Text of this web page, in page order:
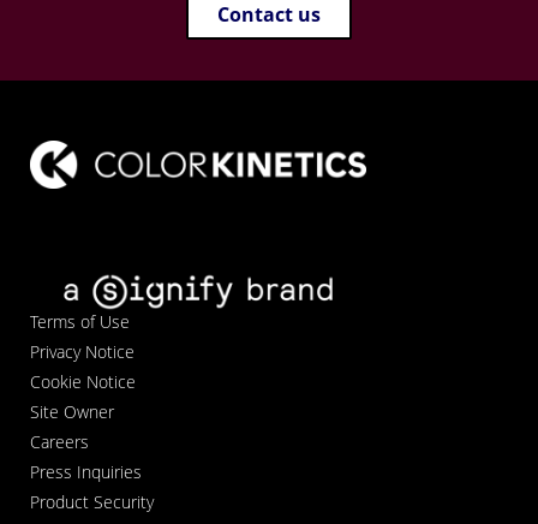
Contact us
Terms of Use
Privacy Notice
Cookie Notice
Site Owner
Careers
Press Inquiries
Product Security